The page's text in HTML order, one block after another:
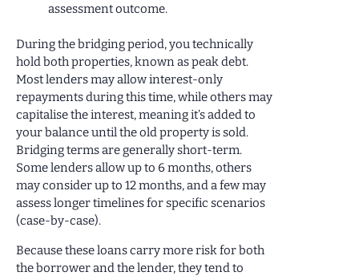
assessment outcome.
During the bridging period, you technically
hold both properties, known as peak debt.
Most lenders may allow interest-only
repayments during this time, while others may
capitalise the interest, meaning it’s added to
your balance until the old property is sold.
Bridging terms are generally short-term.
Some lenders allow up to 6 months, others
may consider up to 12 months, and a few may
assess longer timelines for specific scenarios
(case-by-case).
Because these loans carry more risk for both
the borrower and the lender, they tend to